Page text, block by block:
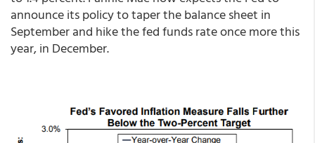
announce its policy to taper the balance sheet in
September and hike the fed funds rate once more this
year, in December.